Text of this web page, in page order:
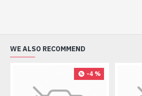
WE ALSO RECOMMEND
-4 %